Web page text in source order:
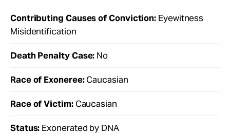
Contributing Causes of Conviction: Eyewitness
Misidentification
Death Penalty Case: No
Race of Exoneree:Caucasian
Race of Victim:Caucasian
Status: Exonerated by DNA